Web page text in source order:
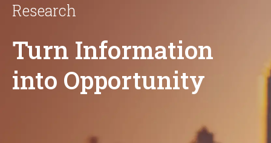
Research
Turn Information
into Opportunity